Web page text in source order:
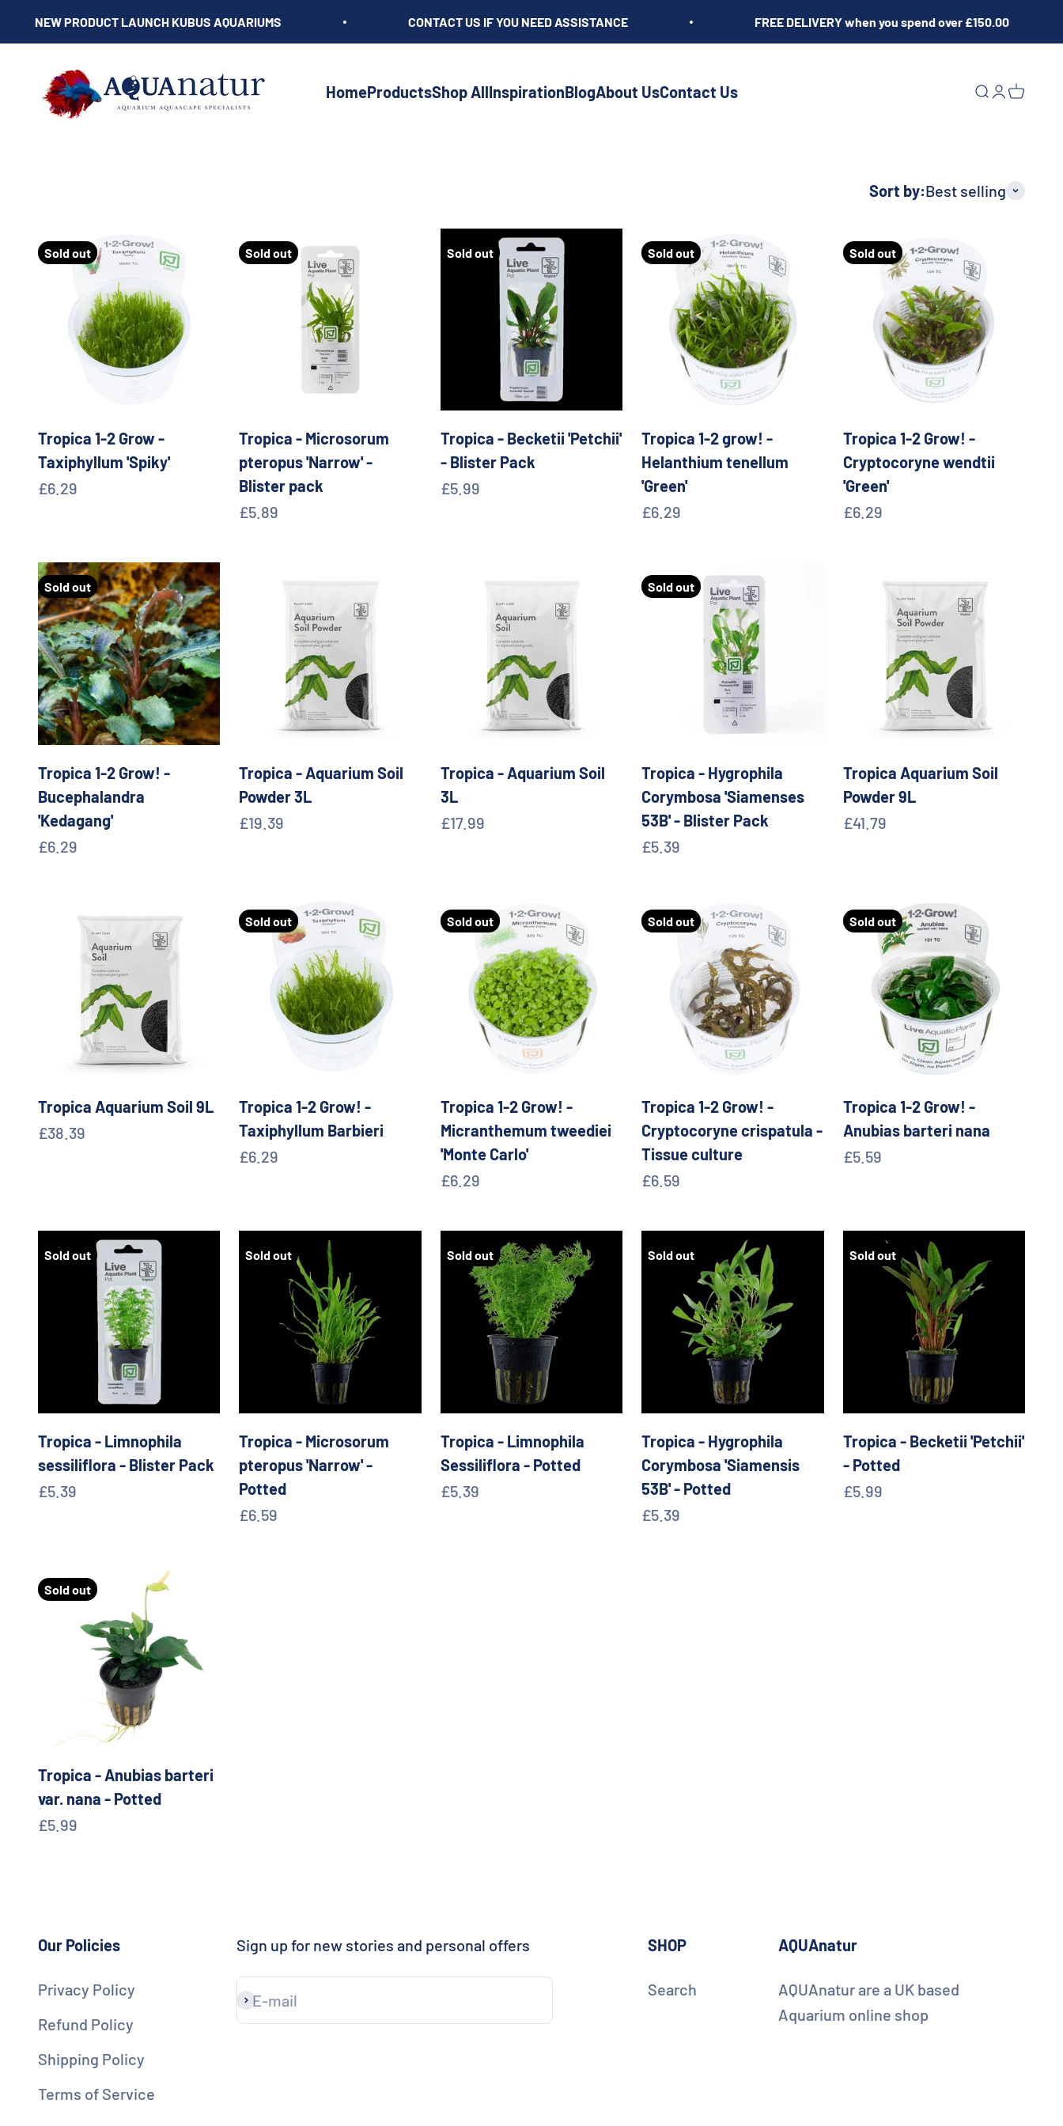
NEW PRODUCT LAUNCH KUBUS AQUARIUMS CONTACT US IF YOU NEED ASSISTANCE FREE DELIVERY when you spend over £150.00
HomeProductsShop AllInspirationBlogAbout UsContact Us
AQUAnatur
Open search
Open
Open
Sort by:Best selling
Sold out
Tropica 1-2 Grow -
Taxiphyllum 'Spiky'
Sale price
£6.29
Sold out
Tropica - Microsorum
pteropus 'Narrow' -
Blister pack
Sale price
£5.89
Sold out
Tropica - Becketii 'Petchii'
- Blister Pack
Sale price
£5.99
Sold out
Tropica 1-2 grow! -
Helanthium tenellum
'Green'
Sale price
£6.29
Sold out
Tropica 1-2 Grow! -
Cryptocoryne wendtii
'Green'
Sale price
£6.29
Sold out
Tropica 1-2 Grow! -
Bucephalandra
'Kedagang'
Sale price
£6.29
Tropica - Aquarium Soil
Powder 3L
Sale price
£19.39
Tropica - Aquarium Soil
3L
Sale price
£17.99
Sold out
Tropica - Hygrophila
Corymbosa 'Siamenses
53B' - Blister Pack
Sale price
£5.39
Tropica Aquarium Soil
Powder 9L
Sale price
£41.79
Tropica Aquarium Soil 9L
Sale price
£38.39
Sold out
Tropica 1-2 Grow! -
Taxiphyllum Barbieri
Sale price
£6.29
Sold out
Tropica 1-2 Grow! -
Micranthemum tweediei
'Monte Carlo'
Sale price
£6.29
Sold out
Tropica 1-2 Grow! -
Cryptocoryne crispatula -
Tissue culture
Sale price
£6.59
Sold out
Tropica 1-2 Grow! -
Anubias barteri nana
Sale price
£5.59
Sold out
Tropica - Limnophila
sessiliflora - Blister Pack
Sale price
£5.39
Sold out
Tropica - Microsorum
pteropus 'Narrow' -
Potted
Sale price
£6.59
Sold out
Tropica - Limnophila
Sessiliflora - Potted
Sale price
£5.39
Sold out
Tropica - Hygrophila
Corymbosa 'Siamensis
53B' - Potted
Sale price
£5.39
Sold out
Tropica - Becketii 'Petchii'
- Potted
Sale price
£5.99
Sold out
Tropica - Anubias barteri
var. nana - Potted
Sale price
£5.99
Our Policies
Privacy Policy
Refund Policy
Shipping Policy
Terms of Service
Sign up for new stories and personal offers
E-mail
Subscribe
SHOP
Search
AQUAnatur
AQUAnatur are a UK based
Aquarium online shop